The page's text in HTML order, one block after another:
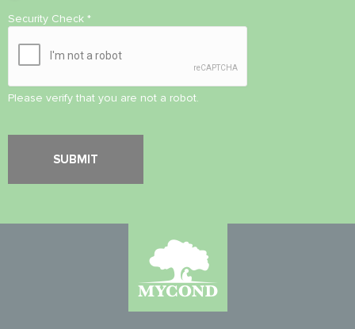
Security Check *
Please verify that you are not a robot.